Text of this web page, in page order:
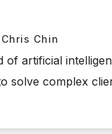
Chris Chin
artificial
solve complex